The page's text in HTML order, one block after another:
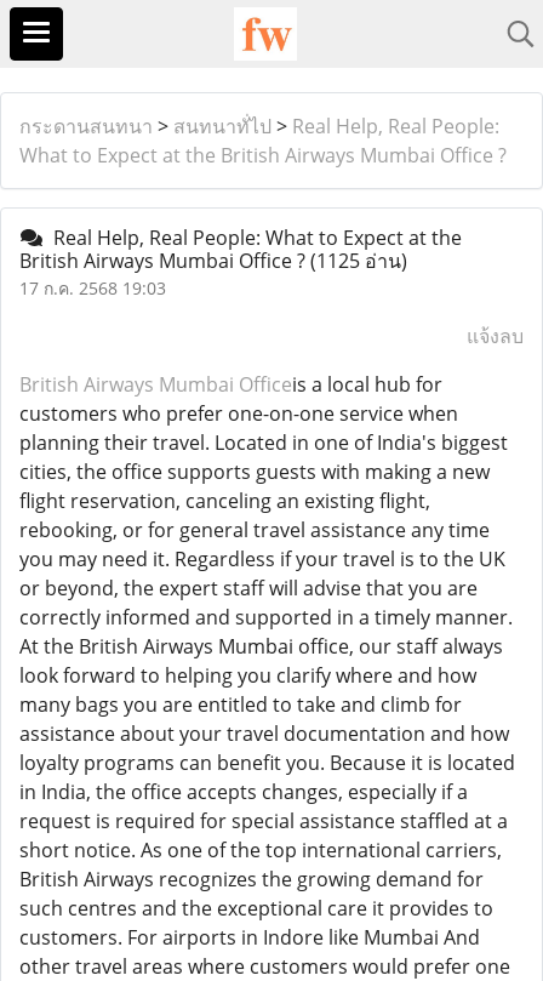
กระดานสนทนา > สนทนาทั่ไป > Real Help, Real People:
What to Expect at the British Airways Mumbai Office ?
Real Help, Real People: What to Expect at the
British Airways Mumbai Office ?(1125 อ่าน)
17 ก.ค. 2568 19:03
แจ้งลบ
British Airways Mumbai Officeis a local hub for
customers who prefer one-on-one service when
planning their travel. Located in one of India's biggest
cities, the office supports guests with making a new
flight reservation, canceling an existing flight,
rebooking, or for general travel assistance any time
you may need it. Regardless if your travel is to the UK
or beyond, the expert staff will advise that you are
correctly informed and supported in a timely manner.
At the British Airways Mumbai office, our staff always
look forward to helping you clarify where and how
many bags you are entitled to take and climb for
assistance about your travel documentation and how
loyalty programs can benefit you. Because it is located
in India, the office accepts changes, especially if a
request is required for special assistance staffled at a
short notice. As one of the top international carriers,
British Airways recognizes the growing demand for
such centres and the exceptional care it provides to
customers. For airports in Indore like Mumbai And
other travel areas where customers would prefer one